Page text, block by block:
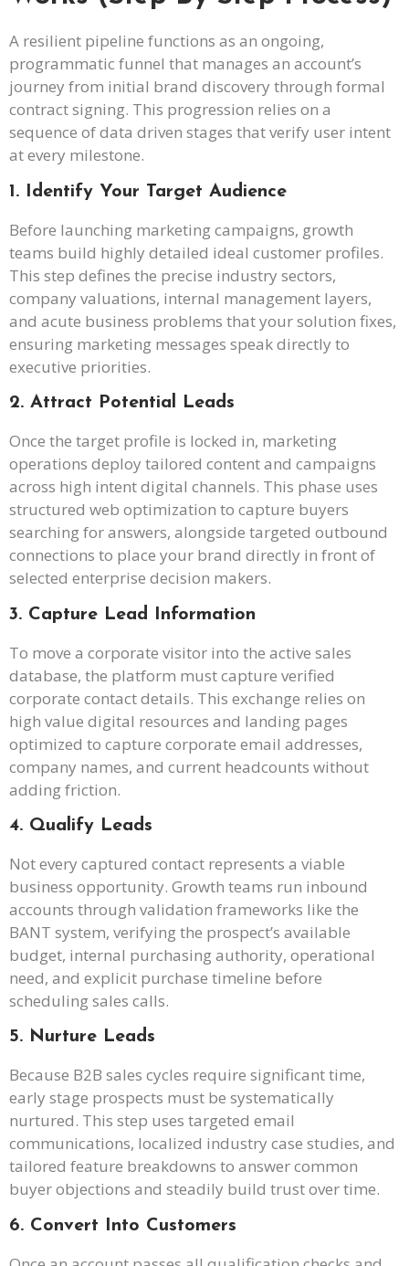
A resilient pipeline functions as an ongoing,
programmatic funnel that manages an account’s
journey from initial brand discovery through formal
contract signing. This progression relies on a
sequence of data driven stages that verify user intent
at every milestone.
1. Identify Your Target Audience
Before launching marketing campaigns, growth
teams build highly detailed ideal customer profiles.
This step defines the precise industry sectors,
company valuations, internal management layers,
and acute business problems that your solution fixes,
ensuring marketing messages speak directly to
executive priorities.
2. Attract Potential Leads
Once the target profile is locked in, marketing
operations deploy tailored content and campaigns
across high intent digital channels. This phase uses
structured web optimization to capture buyers
searching for answers, alongside targeted outbound
connections to place your brand directly in front of
selected enterprise decision makers.
3. Capture Lead Information
To move a corporate visitor into the active sales
database, the platform must capture verified
corporate contact details. This exchange relies on
high value digital resources and landing pages
optimized to capture corporate email addresses,
company names, and current headcounts without
adding friction.
4. Qualify Leads
Not every captured contact represents a viable
business opportunity. Growth teams run inbound
accounts through validation frameworks like the
BANT system, verifying the prospect’s available
budget, internal purchasing authority, operational
need, and explicit purchase timeline before
scheduling sales calls.
5. Nurture Leads
Because B2B sales cycles require significant time,
early stage prospects must be systematically
nurtured. This step uses targeted email
communications, localized industry case studies, and
tailored feature breakdowns to answer common
buyer objections and steadily build trust over time.
6. Convert Into Customers